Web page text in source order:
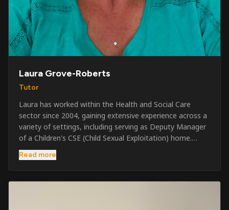
Laura Grove-Roberts
Tutor
Laura has worked within the Health and Social Care
sector since 2004, gaining extensive experience across a
variety of settings, including serving as Deputy Manager
of a Children's CSE (Child Sexual Exploitation) home.
Alongside her care sector experience, she has been
involved in the security industry since 2001 and has
qualifications. Her credentials include FREC Level 4, Level
Read more